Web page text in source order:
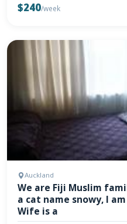
$240/week
Auckland
We are Fiji Muslim
a cat name snowy, I
Wife is a